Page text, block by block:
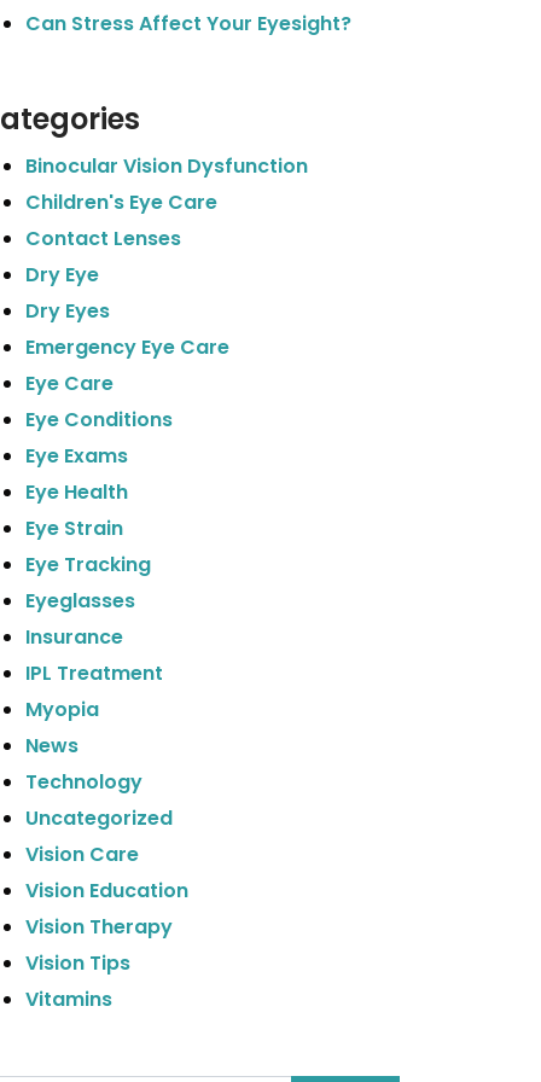
Can Stress Affect Your Eyesight?
Binocular Vision Dysfunction
Children's Eye Care
Contact Lenses
Dry Eye
Dry Eyes
Emergency Eye Care
Eye Care
Eye Conditions
Eye Exams
Eye Health
Eye Strain
Eye Tracking
Eyeglasses
Insurance
IPL Treatment
Myopia
News
Technology
Uncategorized
Vision Care
Vision Education
Vision Therapy
Vision Tips
Vitamins